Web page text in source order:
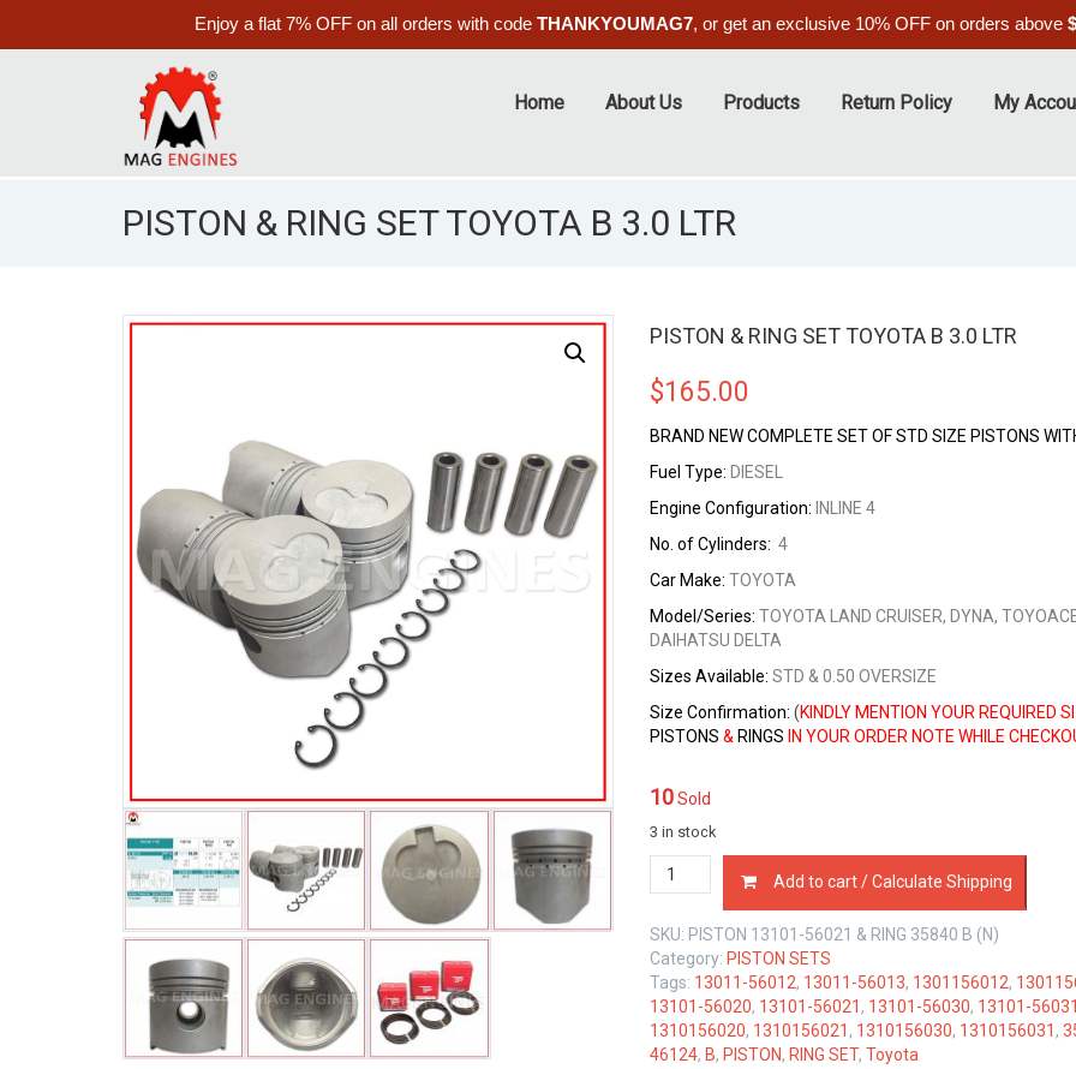
Enjoy a flat 7% OFF on all orders with code THANKYOUMAG7, or get an exclusive 10% OFF on orders above
Home About Us Products Return Policy My
PISTON & RING SET TOYOTA B 3.0 LTR
PISTON & RING SET TOYOTA B 3.0 LTR
$165.00
BRAND NEW COMPLETE SET OF STD SIZE PISTONS
Fuel Type: DIESEL
Engine Configuration: INLINE 4
No. of Cylinders: 4
Car Make: TOYOTA
Model/Series: TOYOTA LAND CRUISER, DYNA,
DAIHATSU DELTA
Sizes Available: STD & 0.50 OVERSIZE
Size Confirmation: (KINDLY MENTION YOUR REQUIRED
PISTONS & RINGS IN YOUR ORDER NOTE WHILE
10 Sold
3 in stock
PISTON
&
SET
TOYOTA
B
3.0
LTR
quantity
Add to cart / Calculate Shipping
SKU: PISTON 13101-56021 & RING 35840 B (N)
Category: PISTON SETS
Tags: 13011-56012, 13011-56013, 1301156012,
13101-56020, 13101-56021 , 13101-56030, 13101-
1310156020, 1310156021 , 1310156030, 1310156031 ,
46124, B, PISTON, RING SET, Toyota